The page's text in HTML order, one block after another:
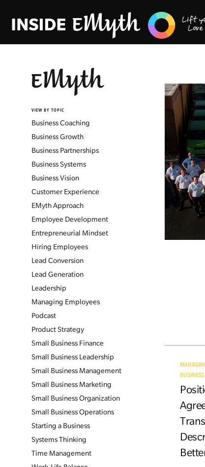
VIEW BY TOPIC
Business Coaching
Business Growth
Business Partnerships
Business Systems
Business Vision
Customer Experience
EMyth Approach
Employee Development
Entrepreneurial Mindset
Hiring Employees
Lead Conversion
Lead Generation
Leadership
Managing Employees
Podcast
Product Strategy
Small Business Finance
Small Business Leadership
Small Business Management
Small Business Marketing
Small Business Organization
Small Business Operations
Starting a Business
Systems Thinking
Time Management